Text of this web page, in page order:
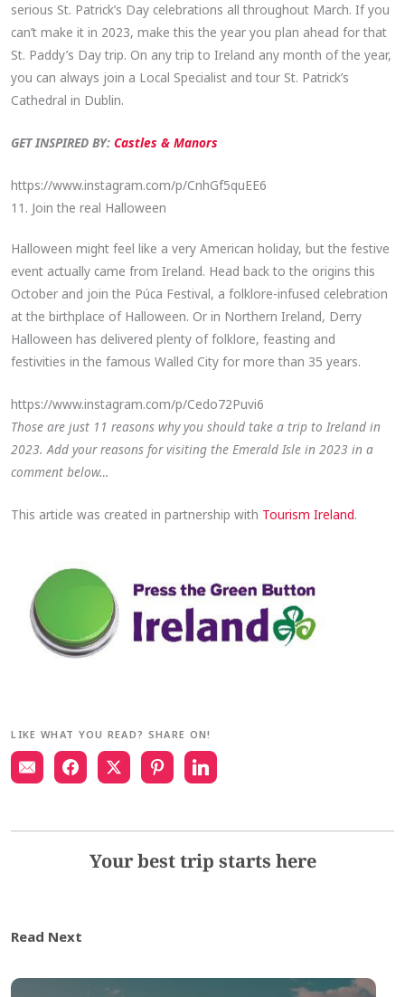
serious St. Patrick’s Day celebrations all throughout March. If you
can’t make it in 2023, make this the year you plan ahead for that
St. Paddy’s Day trip. On any trip to Ireland any month of the year,
you can always join a Local Specialist and tour St. Patrick’s
Cathedral in Dublin.
GET INSPIRED BY:Castles & Manors
https://www.instagram.com/p/CnhGf5quEE6
11. Join the real Halloween
Halloween might feel like a very American holiday, but the festive
event actually came from Ireland. Head back to the origins this
October and join the Púca Festival, a folklore-infused celebration
at the birthplace of Halloween. Or in Northern Ireland, Derry
Halloween has delivered plenty of folklore, feasting and
festivities in the famous Walled City for more than 35 years.
https://www.instagram.com/p/Cedo72Puvi6
Those are just 11 reasons why you should take a trip to Ireland in
2023. Add your reasons for visiting the Emerald Isle in 2023 in a
comment below…
This article was created in partnership with Tourism Ireland.
LIKE WHAT YOU READ? SHARE ON!
Your best trip starts here
Read Next